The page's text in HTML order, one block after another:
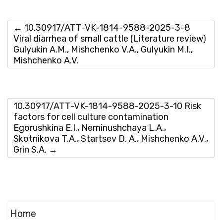
← 10.30917/ATT-VK-1814-9588-2025-3-8
Viral diarrhea of small cattle (Literature review)
Gulyukin A.M., Mishchenko V.A., Gulyukin M.I.,
Mishchenko A.V.
10.30917/ATT-VK-1814-9588-2025-3-10 Risk
factors for cell culture contamination
Egorushkina E.I., Neminushchaya L.A.,
Skotnikova T.A., Startsev D. A., Mishchenko A.V.,
Grin S.A. →
Home